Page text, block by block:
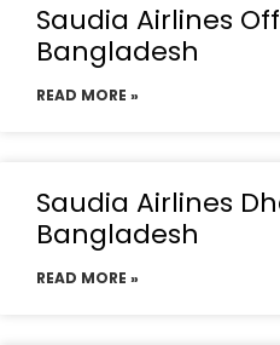
Saudia Airlines
Bangladesh
READ MORE »
Saudia Airlines
Bangladesh
READ MORE »